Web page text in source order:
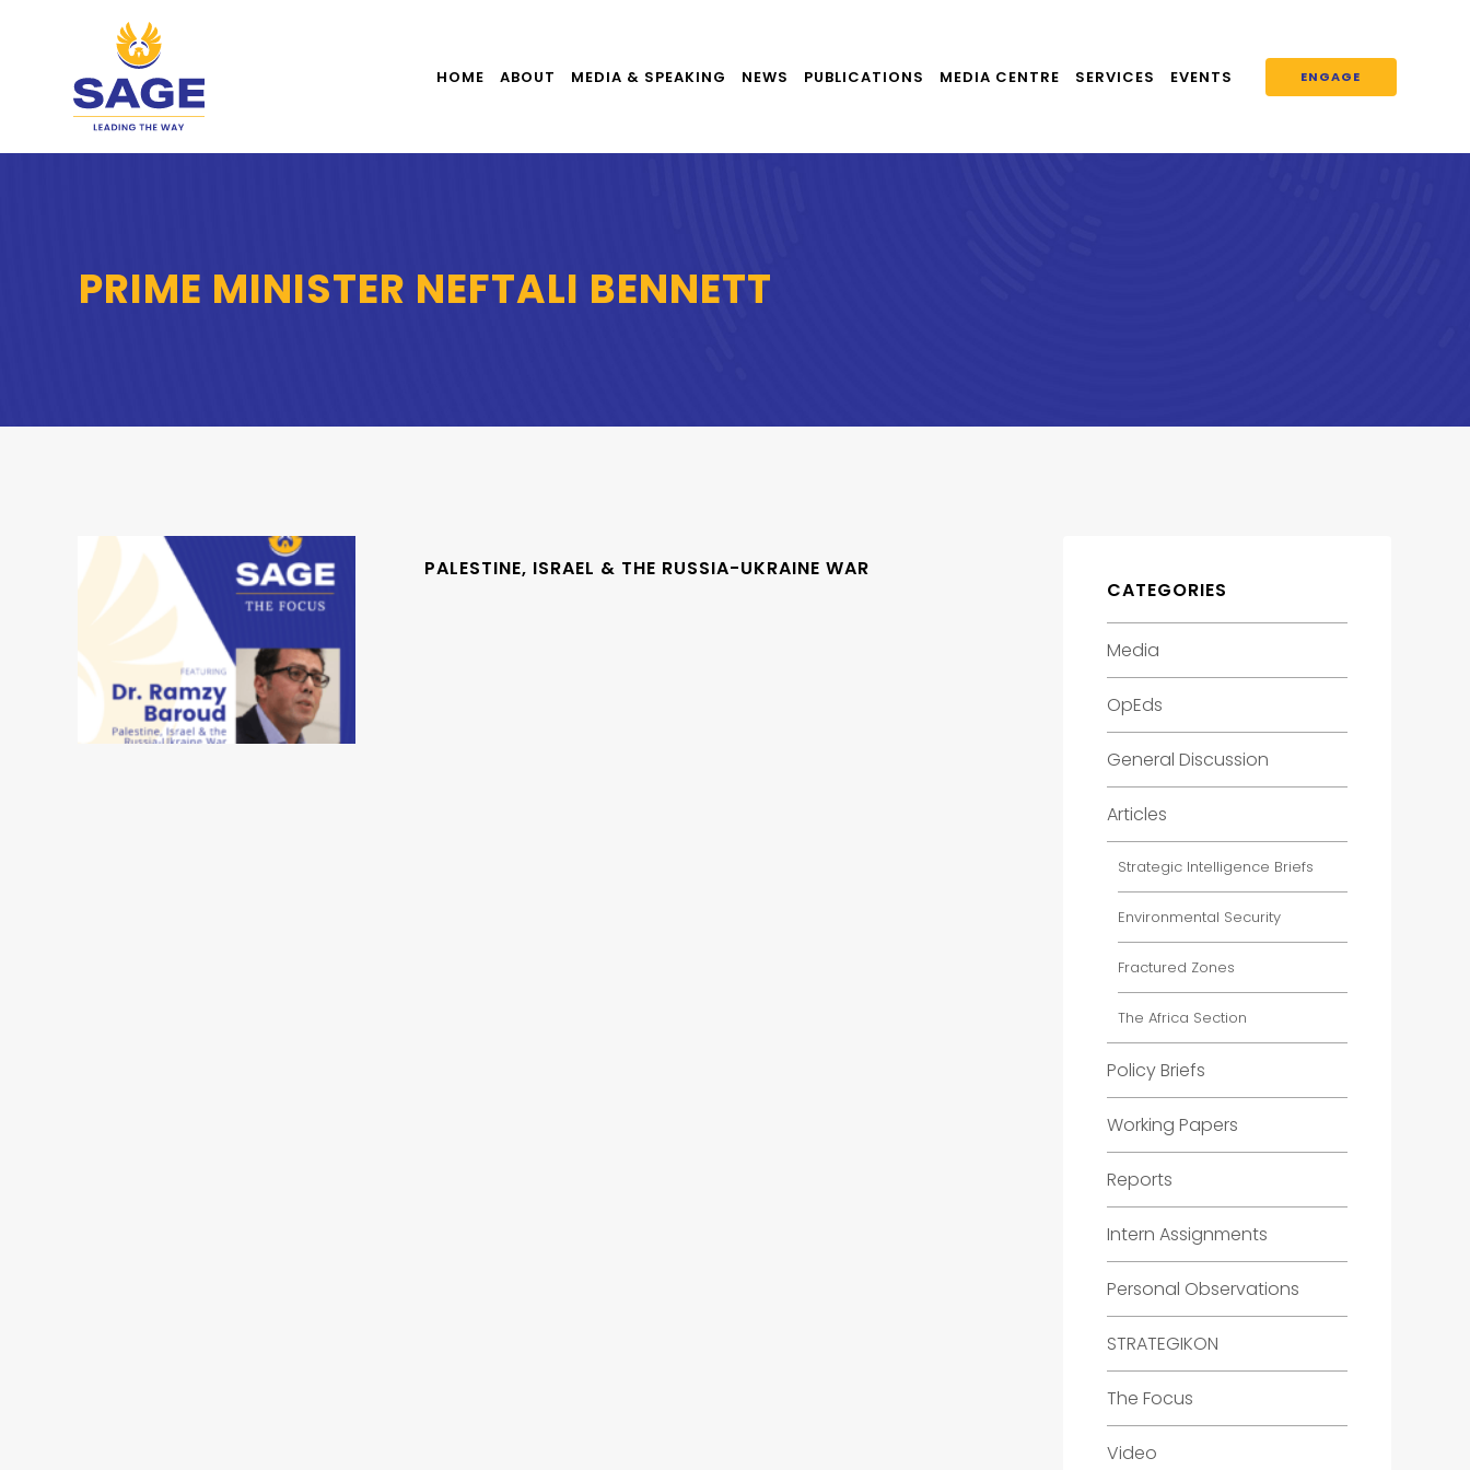
HOME ABOUT MEDIA & SPEAKING NEWS PUBLICATIONS MEDIA CENTRE SERVICES EVENTS ENGAGE
PRIME MINISTER NEFTALI BENNETT
PALESTINE, ISRAEL & THE RUSSIA-UKRAINE WAR
CATEGORIES
Media
OpEds
General Discussion
Articles
Strategic Intelligence Briefs
Environmental Security
Fractured Zones
The Africa Section
Policy Briefs
Working Papers
Reports
Intern Assignments
Personal Observations
STRATEGIKON
The Focus
Video